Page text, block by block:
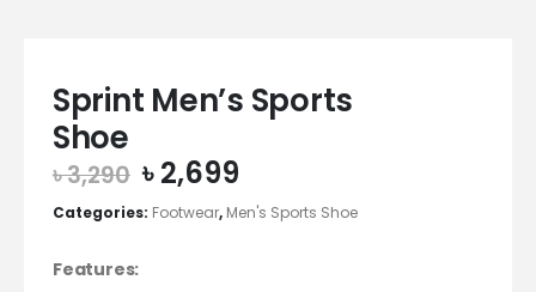
Sprint Men’s Sports
Shoe
৳3,290 Original
price
was:
৳2,699
price
is:
Categories: Footwear, Men's Sports Shoe
Features: